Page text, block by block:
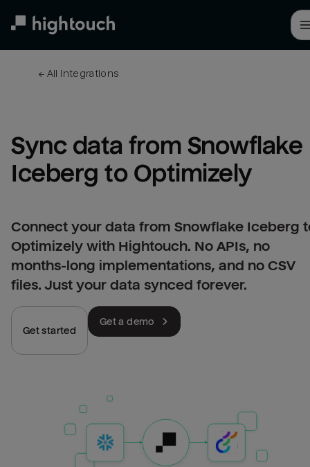
← All integrations
Sync data from Snowflake
Iceberg to Optimizely
Connect your data from Snowflake Iceberg
Optimizely with Hightouch. No APIs, no
months-long implementations, and no CSV
files. Just your data synced forever.
Get started
Get a demo